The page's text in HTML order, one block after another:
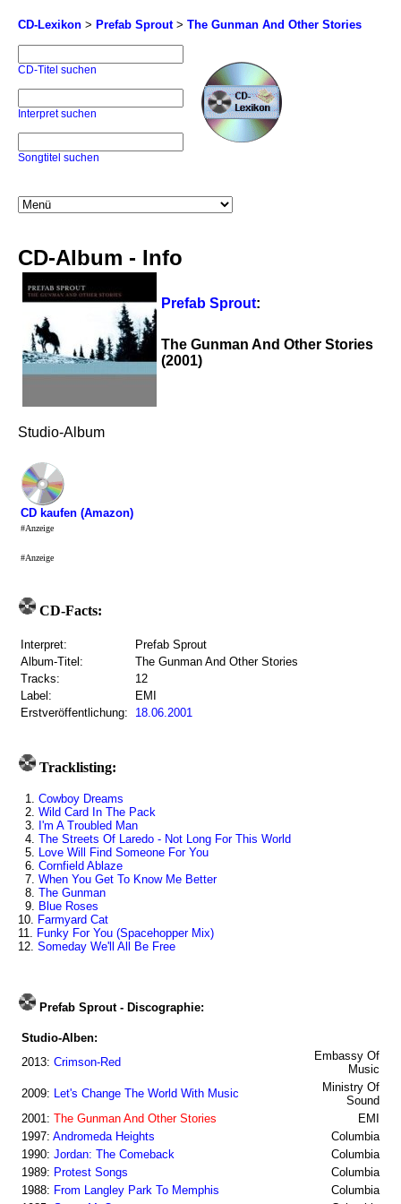
CD-Lexikon > Prefab Sprout> The Gunman And Other Stories
CD-Titel suchen
Interpret suchen
Songtitel suchen
CD-Album - Info
Prefab Sprout:
The Gunman And Other Stories
(2001)
Studio-Album
CD kaufen (Amazon)
#Anzeige
#Anzeige
CD-Facts:
Interpret:
Prefab Sprout
Album-Titel:
The Gunman And Other Stories
Tracks:
12
Label:
EMI
Erstveröffentlichung:
18.06.2001
Tracklisting:
1. Cowboy Dreams
2. Wild Card In The Pack
3. I'm A Troubled Man
4. The Streets Of Laredo - Not Long For This World
5. Love Will Find Someone For You
6. Cornfield Ablaze
7. When You Get To Know Me Better
8. The Gunman
9. Blue Roses
10. Farmyard Cat
11. Funky For You (Spacehopper Mix)
12. Someday We'll All Be Free
Prefab Sprout - Discographie:
Studio-Alben:
2013: Crimson-Red
Embassy Of
Music
2009: Let's Change The World With Music
Ministry Of
Sound
2001: The Gunman And Other Stories
EMI
1997: Andromeda Heights
Columbia
1990: Jordan: The Comeback
Columbia
1989: Protest Songs
Columbia
1988: From Langley Park To Memphis
Columbia